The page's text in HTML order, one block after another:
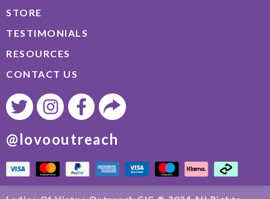
STORE
TESTIMONIALS
RESOURCES
CONTACT US
@lovooutreach